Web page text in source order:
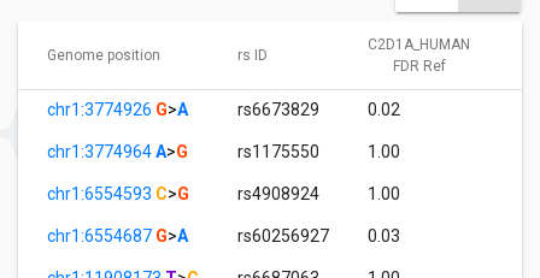
Genome position rs ID
C2D1A_HUMAN
FDR Ref
chr1:3774926 G>A rs6673829 0.02
chr1:3774964A>G rs1175550 1.00
chr1:6554593 C>G rs4908924 1.00
chr1:6554687 G>A rs60256927 0.03